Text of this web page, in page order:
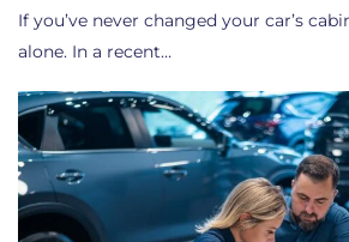
If you’ve never changed your car’s
alone. In a recent…